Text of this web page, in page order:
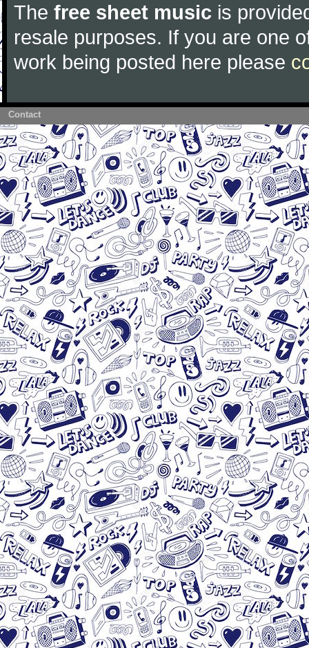
The free sheet music is
resale purposes. If you are one
work being posted here please
Contact